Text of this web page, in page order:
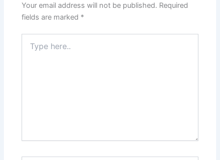
Your email address will not be published. Required
fields are marked *
here..